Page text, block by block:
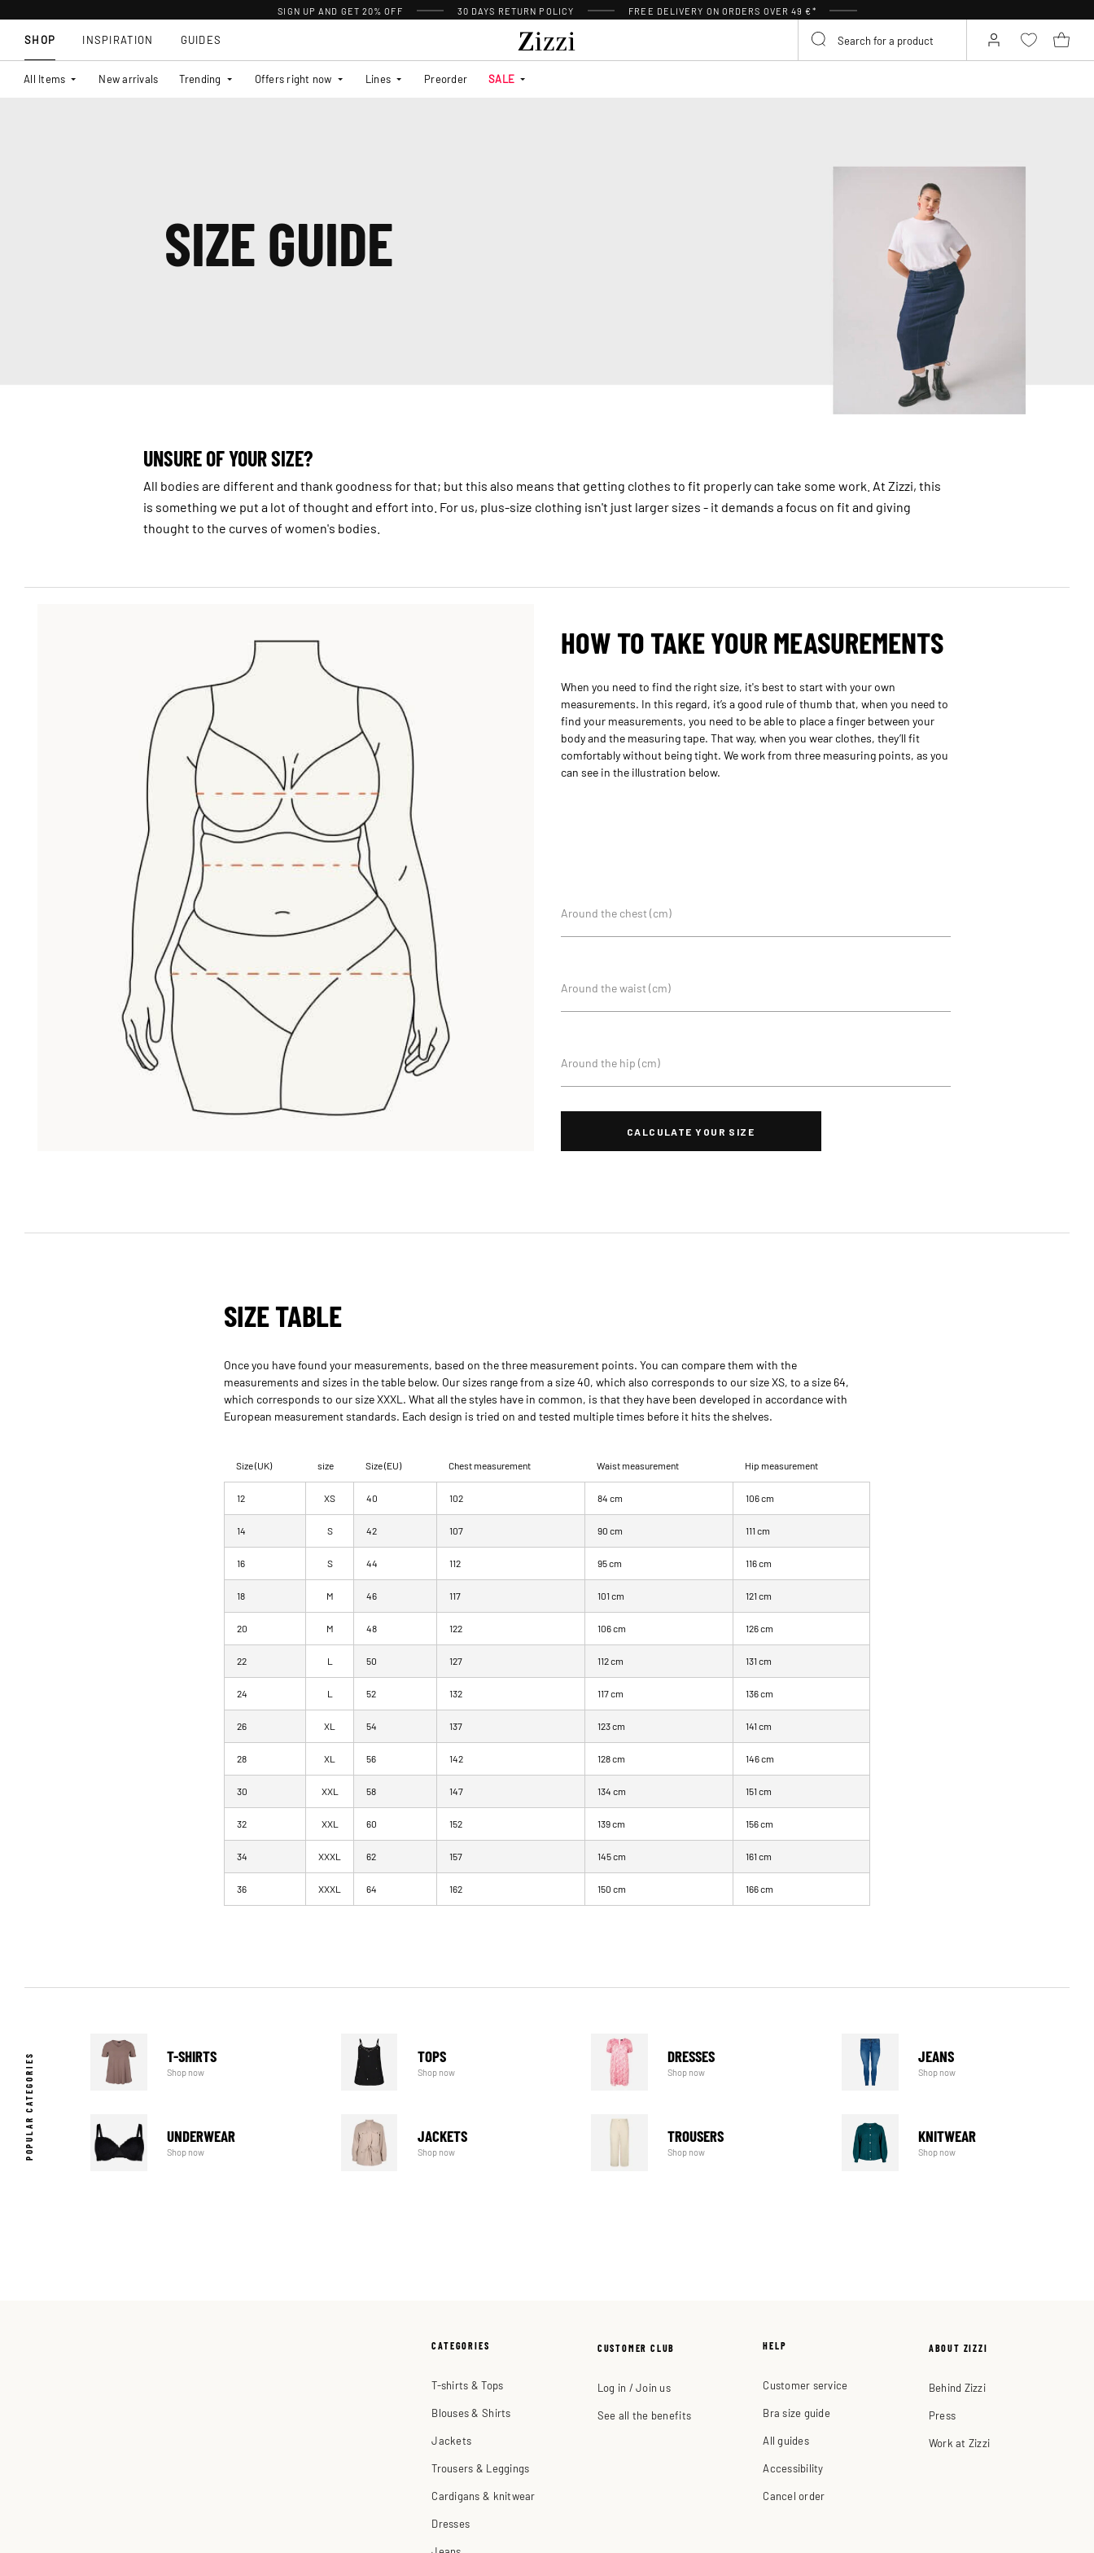
SIGN UP AND GET 20% OFF 30 DAYS RETURN POLICY FREE DELIVERY ON ORDERS OVER 49 €*
SHOP
All Items New arrivals Trending Offers right now Lines Preorder SALE
INSPIRATION GUIDES
SIZE GUIDE
UNSURE OF YOUR SIZE?
All bodies are different and thank goodness for that; but this also means that getting clothes to fit properly can take some work. At Zizzi, this
is something we put a lot of thought and effort into. For us, plus-size clothing isn't just larger sizes - it demands a focus on fit and giving
thought to the curves of women's bodies.
HOW TO TAKE YOUR MEASUREMENTS
When you need to find the right size, it's best to start with your own
measurements. In this regard, it’s a good rule of thumb that, when you need to
find your measurements, you need to be able to place a finger between your
body and the measuring tape. That way, when you wear clothes, they’ll fit
comfortably without being tight. We work from three measuring points, as you
can see in the illustration below.
Around the chest (cm)
Around the waist (cm)
Around the hip (cm)
CALCULATE YOUR SIZE
SIZE TABLE
Once you have found your measurements, based on the three measurement points. You can compare them with the
measurements and sizes in the table below. Our sizes range from a size 40, which also corresponds to our size XS, to a size 64,
which corresponds to our size XXXL. What all the styles have in common, is that they have been developed in accordance with
European measurement standards. Each design is tried on and tested multiple times before it hits the shelves.
Size (UK) size Size (EU) Chest measurement Waist measurement Hip measurement
12 XS 40 102 84 cm 106 cm
14 S 42 107 90 cm 111 cm
16 S 44 112 95 cm 116 cm
18 M 46 117 101 cm 121 cm
20 M 48 122 106 cm 126 cm
22 L 50 127 112 cm 131 cm
24 L 52 132 117 cm 136 cm
26 XL 54 137 123 cm 141 cm
28 XL 56 142 128 cm 146 cm
30 XXL 58 147 134 cm 151 cm
32 XXL 60 152 139 cm 156 cm
34 XXXL 62 157 145 cm 161 cm
36 XXXL 64 162 150 cm 166 cm
POPULAR CATEGORIES T-SHIRTS
Shop now
TOPS
Shop now
DRESSES
Shop now
JEANS
Shop now
UNDERWEAR
Shop now
JACKETS
Shop now
TROUSERS
Shop now
KNITWEAR
Shop now
CATEGORIES
T-shirts & Tops
Blouses & Shirts
Jackets
Trousers & Leggings
Cardigans & knitwear
Dresses
CUSTOMER CLUB
Log in / Join us
See all the benefits
HELP
Customer service
Bra size guide
All guides
Accessibility
Cancel order
ABOUT ZIZZI
Behind Zizzi
Press
Work at Zizzi